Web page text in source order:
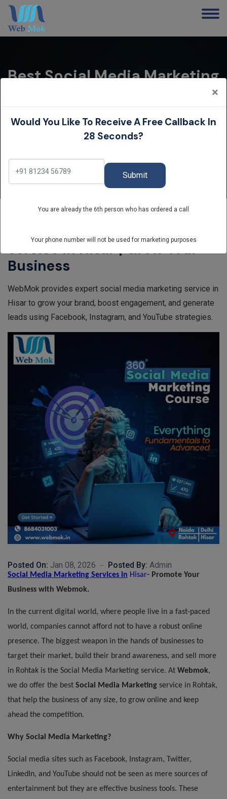
×
Would You Like To Receive A Free Callback In
28 Seconds?
Submit
You are already the 6th person who has ordered a call
Your phone number will not be used for marketing purposes
Best Social Media Marketing
Service In Hisar | Grow Your
Home
Best Social Media Marketing Service in Hisar | Grow
Best Social Media Marketing
Service In Hisar | Grow Your
Business
WebMok provides expert social media marketing service in
Hisar to grow your brand, boost engagement, and generate
leads using Facebook, Instagram, and YouTube strategies.
Posted On: Jan 08, 2026 Posted By: Admin
Social Media Marketing Services in Hisar- Promote Your
Business with Webmok.
In the current digital world, where people live in a fast-paced
world, companies cannot afford not to have a robust online
presence. The biggest weapon in the hands of businesses to
target their market, build their brand awareness, and sell more
in Rohtak is the Social Media Marketing service. At Webmok,
we do offer the best Social Media Marketing service in Rohtak,
that help the business of any size, to grow online and keep
ahead the competition.
Why Social Media Marketing?
Social media sites such as Facebook, Instagram, Twitter,
LinkedIn, and YouTube should not be seen as mere sources of
entertainment but they are effective business tools. These